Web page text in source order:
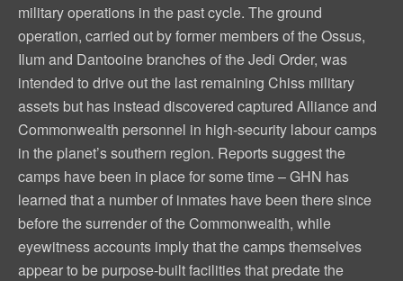
military operations in the past cycle. The ground
operation, carried out by former members of the Ossus,
Ilum and Dantooine branches of the Jedi Order, was
intended to drive out the last remaining Chiss military
assets but has instead discovered captured Alliance and
Commonwealth personnel in high-security labour camps
in the planet’s southern region. Reports suggest the
camps have been in place for some time – GHN has
learned that a number of inmates have been there since
before the surrender of the Commonwealth, while
eyewitness accounts imply that the camps themselves
appear to be purpose-built facilities that predate the